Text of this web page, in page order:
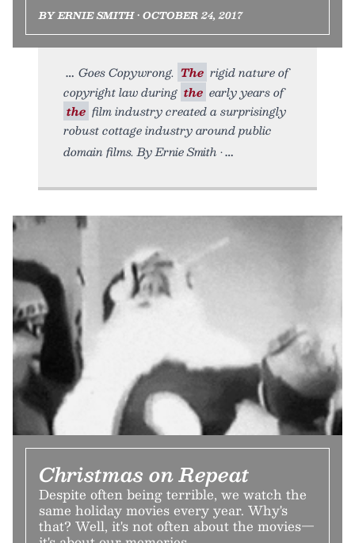
BY ERNIE SMITH • OCTOBER 24, 2017
Goes Copywrong. The rigid nature of
copyright law during the early years of
the film industry created a surprisingly
robust cottage industry around public
domain films. By Ernie Smith •
Christmas on Repeat
Despite often being terrible, we watch the
same holiday movies every year. Why's
that? Well, it's not often about the movies—